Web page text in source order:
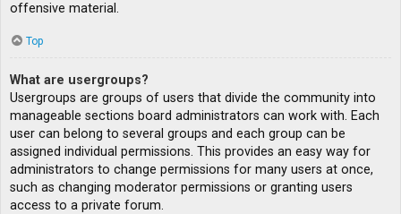
offensive material.
Top
What are usergroups?
Usergroups are groups of users that divide the community into
manageable sections board administrators can work with. Each
user can belong to several groups and each group can be
assigned individual permissions. This provides an easy way for
administrators to change permissions for many users at once,
such as changing moderator permissions or granting users
access to a private forum.